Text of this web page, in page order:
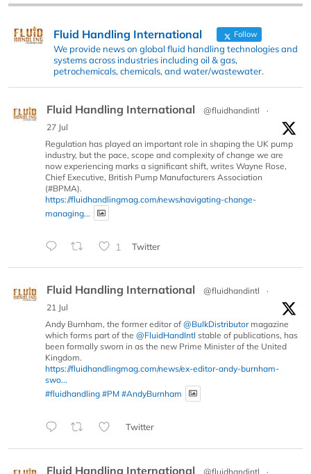
Fluid Handling International Follow
We provide news on global fluid handling technologies and
systems across industries including oil & gas,
petrochemicals, chemicals, and water/wastewater.
Fluid Handling International @fluidhandintl
·
27 Jul
Regulation has played an important role in shaping the UK pump
industry, but the pace, scope and complexity of change we are
now experiencing marks a significant shift, writes Wayne Rose,
Chief Executive, British Pump Manufacturers Association
(#BPMA).
https://fluidhandlingmag.com/news/navigating-change-
managing...
1 Twitter
Fluid Handling International @fluidhandintl
·
21 Jul
Andy Burnham, the former editor of @BulkDistributormagazine
which forms part of the @FluidHandIntl stable of publications, has
been formally sworn in as the new Prime Minister of the United
Kingdom.
https://fluidhandlingmag.com/news/ex-editor-andy-burnham-
swo...
#fluidhandling #PM #AndyBurnham
Twitter
Fluid Handling International @fluidhandintl ·